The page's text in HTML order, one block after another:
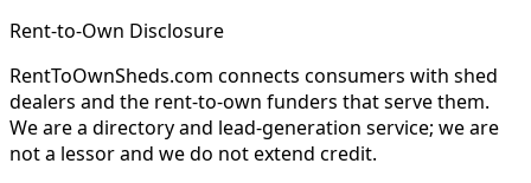
Rent-to-Own Disclosure
RentToOwnSheds.com connects consumers with shed
dealers and the rent-to-own funders that serve them.
We are a directory and lead-generation service; we are
not a lessor and we do not extend credit.